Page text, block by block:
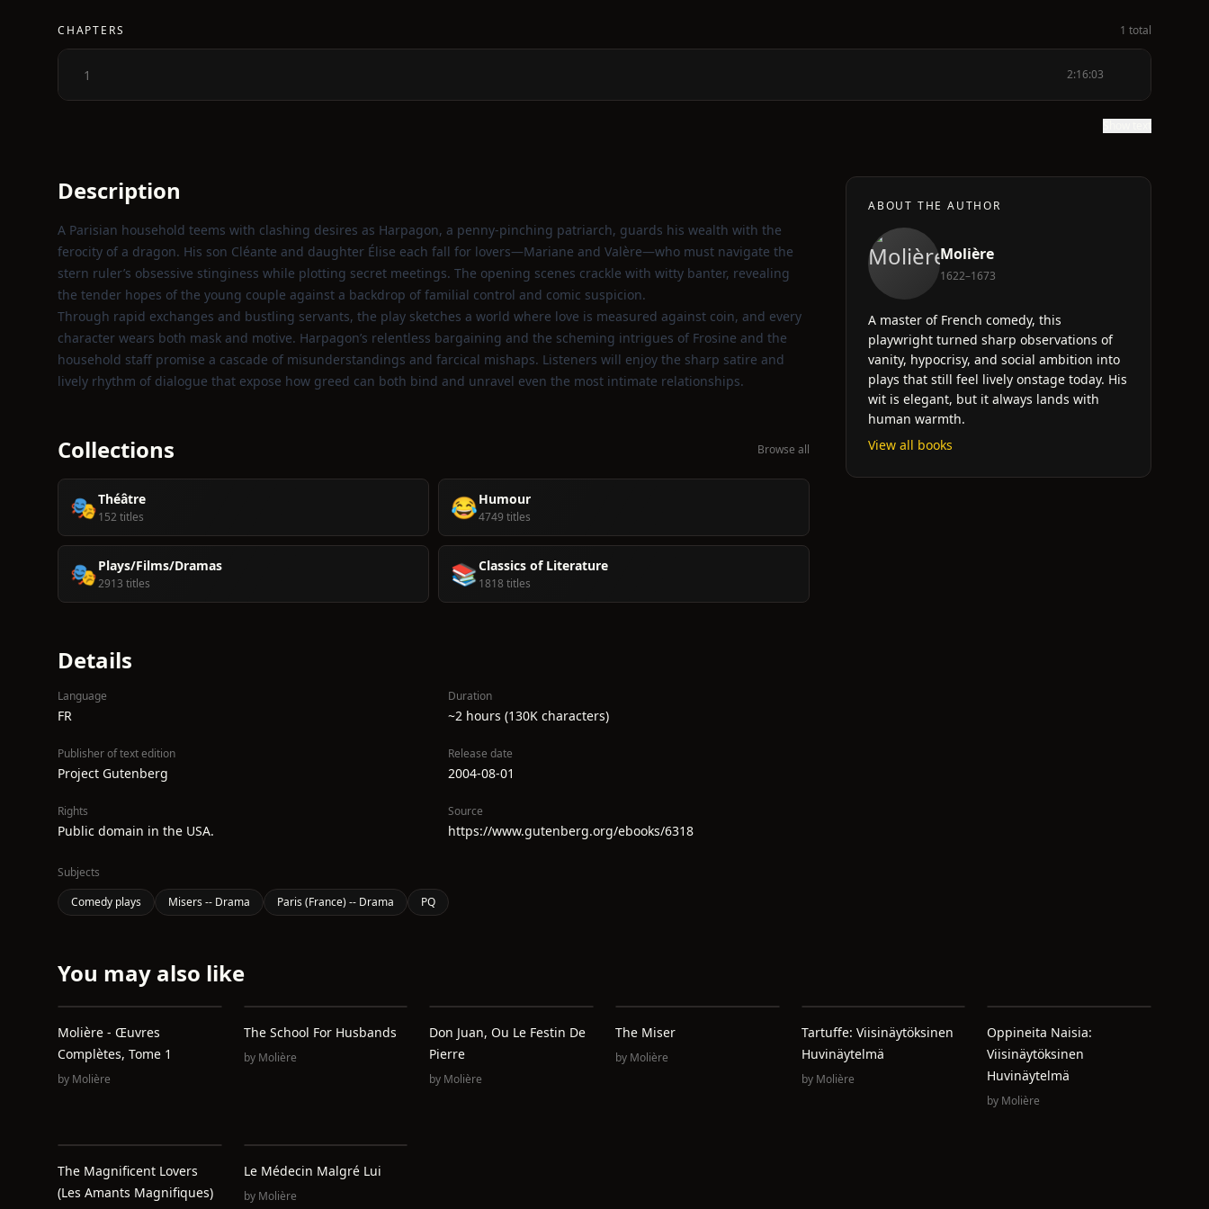
CHAPTERS 1 total
1 2:16:03
Description
A Parisian household teems with clashing desires as Harpagon, a penny‑pinching patriarch, guards his wealth with the
ferocity of a dragon. His son Cléante and daughter Élise each fall for lovers—Mariane and Valère—who must navigate the
stern ruler’s obsessive stinginess while plotting secret meetings. The opening scenes crackle with witty banter, revealing
the tender hopes of the young couple against a backdrop of familial control and comic suspicion.
Through rapid exchanges and bustling servants, the play sketches a world where love is measured against coin, and every
character wears both mask and motive. Harpagon’s relentless bargaining and the scheming intrigues of Frosine and the
household staff promise a cascade of misunderstandings and farcical mishaps. Listeners will enjoy the sharp satire and
lively rhythm of dialogue that expose how greed can both bind and unravel even the most intimate relationships.
Collections Browse all
🎭Théâtre
152 titles 😂Humour
4749 titles
🎭Plays/Films/Dramas
2913 titles 📚Classics of Literature
1818 titles
Details
Language
FR
Duration
~2 hours (130K characters)
Publisher of text edition
Project Gutenberg
Release date
2004-08-01
Rights
Public domain in the USA.
Source
https://www.gutenberg.org/ebooks/6318
Subjects
Comedy plays
Misers -- Drama Paris (France) -- Drama PQ
ABOUT THE AUTHOR
Molière
1622–1673
A master of French comedy, this
playwright turned sharp observations of
vanity, hypocrisy, and social ambition into
plays that still feel lively onstage today. His
wit is elegant, but it always lands with
human warmth.
View all books
You may also like
Molière - Œuvres
Complètes, Tome 1
by Molière
The School For Husbands
by Molière
Don Juan, Ou Le Festin De
Pierre
by Molière
The Miser
by Molière
Tartuffe: Viisinäytöksinen
Huvinäytelmä
by Molière
Oppineita Naisia:
Viisinäytöksinen
Huvinäytelmä
by Molière
The Magnificent Lovers
(Les Amants Magnifiques)
Le Médecin Malgré Lui
by Molière